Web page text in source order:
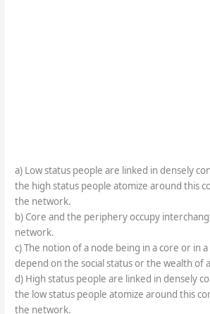
a) Low status people are linked in densely
the high status people atomize around this
the network.
b) Core and the periphery occupy
network.
c) The notion of a node being in a core or in
depend on the social status or the wealth of
d) High status people are linked in densely
the low status people atomize around this
the network.